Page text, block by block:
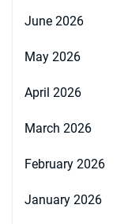
June 2026
May 2026
April 2026
March 2026
February 2026
January 2026